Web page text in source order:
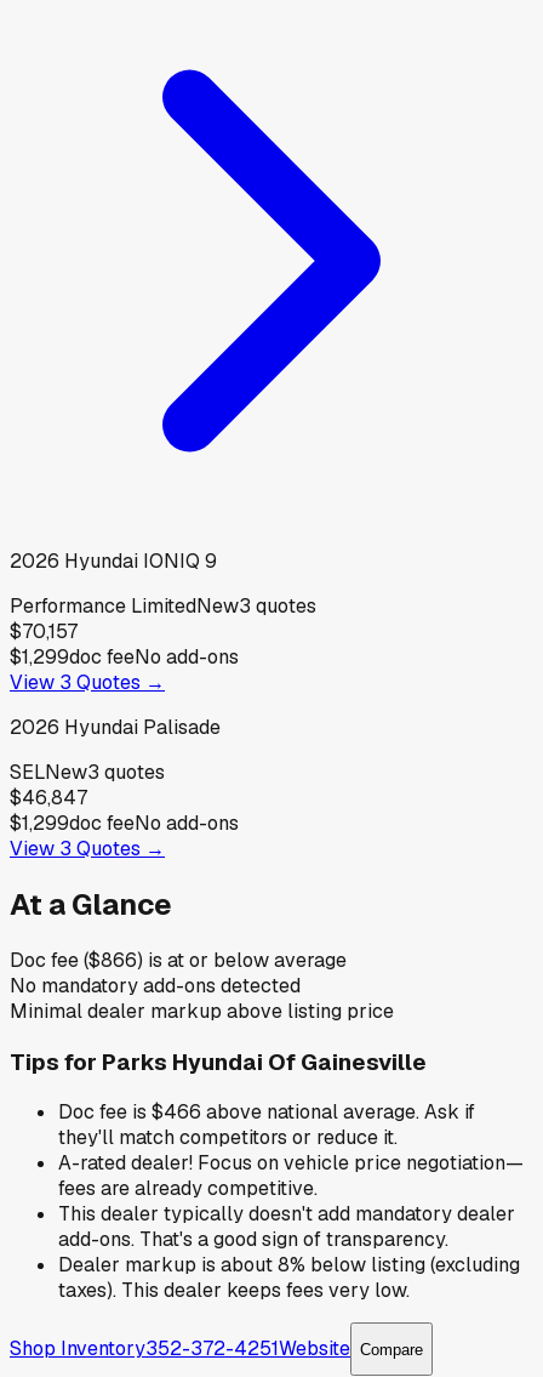
2026 Hyundai IONIQ 9
Performance LimitedNew3 quotes
$70,157
$1,299doc feeNo add-ons
View 3 Quotes →
2026 Hyundai Palisade
SELNew3 quotes
$46,847
$1,299doc feeNo add-ons
View 3 Quotes →
At a Glance
Doc fee ($866) is at or below average
No mandatory add-ons detected
Minimal dealer markup above listing price
Tips for Parks Hyundai Of Gainesville
Doc fee is $466 above national average. Ask if
they'll match competitors or reduce it.
A-rated dealer! Focus on vehicle price negotiation—
fees are already competitive.
This dealer typically doesn't add mandatory dealer
add-ons. That's a good sign of transparency.
Dealer markup is about 8% below listing (excluding
taxes). This dealer keeps fees very low.
Shop Inventory352-372-4251Website Compare